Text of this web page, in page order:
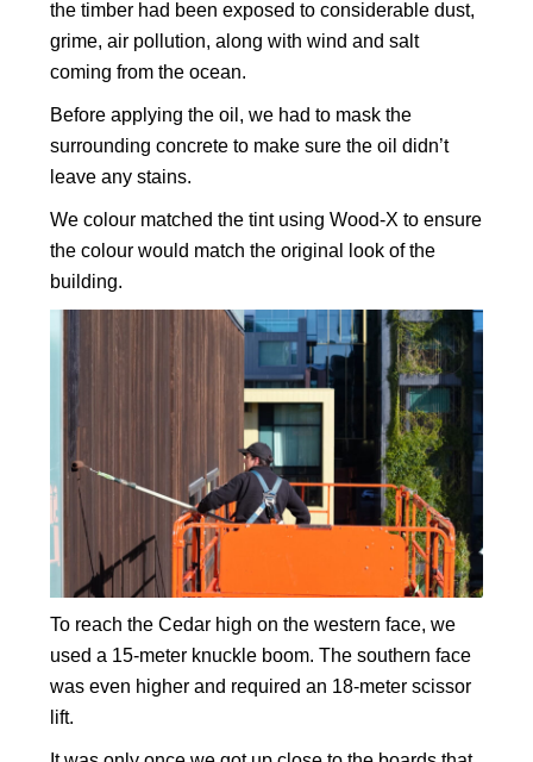
the timber had been exposed to considerable dust,
grime, air pollution, along with wind and salt
coming from the ocean.
Before applying the oil, we had to mask the
surrounding concrete to make sure the oil didn’t
leave any stains.
We colour matched the tint using Wood-X to ensure
the colour would match the original look of the
building.
To reach the Cedar high on the western face, we
used a 15-meter knuckle boom. The southern face
was even higher and required an 18-meter scissor
lift.